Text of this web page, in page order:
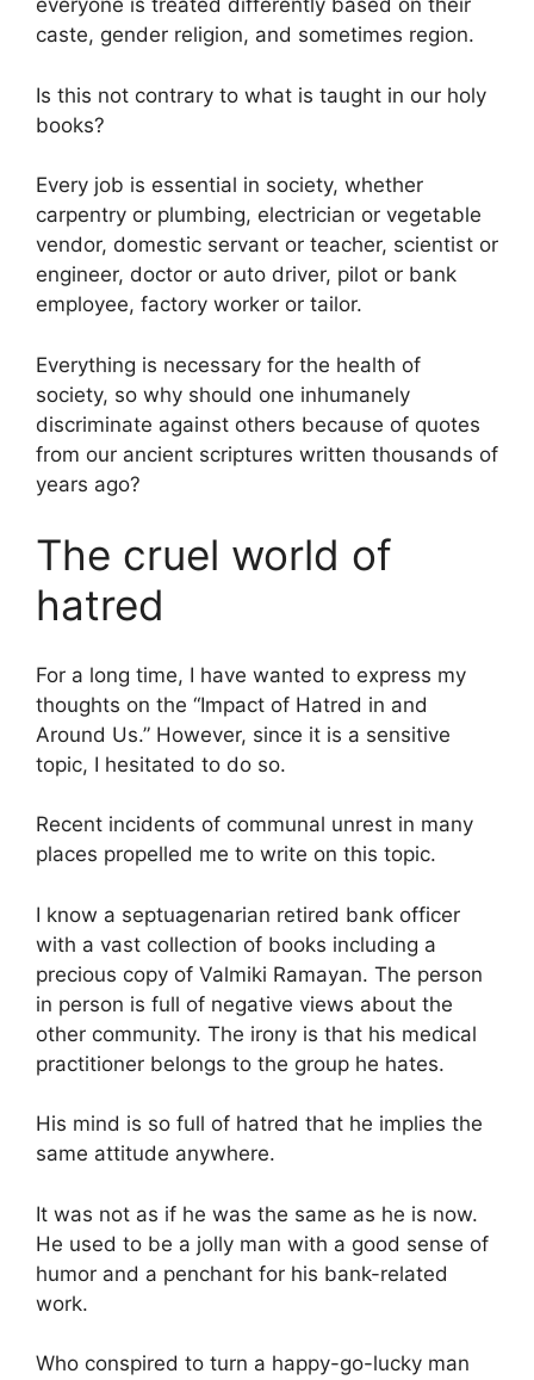
everyone is treated differently based on their
caste, gender religion, and sometimes region.
Is this not contrary to what is taught in our holy
books?
Every job is essential in society, whether
carpentry or plumbing, electrician or vegetable
vendor, domestic servant or teacher, scientist or
engineer, doctor or auto driver, pilot or bank
employee, factory worker or tailor.
Everything is necessary for the health of
society, so why should one inhumanely
discriminate against others because of quotes
from our ancient scriptures written thousands of
years ago?
The cruel world of
hatred
For a long time, I have wanted to express my
thoughts on the “Impact of Hatred in and
Around Us.” However, since it is a sensitive
topic, I hesitated to do so.
Recent incidents of communal unrest in many
places propelled me to write on this topic.
I know a septuagenarian retired bank officer
with a vast collection of books including a
precious copy of Valmiki Ramayan. The person
in person is full of negative views about the
other community. The irony is that his medical
practitioner belongs to the group he hates.
His mind is so full of hatred that he implies the
same attitude anywhere.
It was not as if he was the same as he is now.
He used to be a jolly man with a good sense of
humor and a penchant for his bank-related
work.
Who conspired to turn a happy-go-lucky man